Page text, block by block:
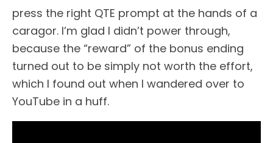
press the right QTE prompt at the hands of a
caragor. I’m glad I didn’t power through,
because the “reward” of the bonus ending
turned out to be simply not worth the effort,
which I found out when I wandered over to
YouTube in a huff.